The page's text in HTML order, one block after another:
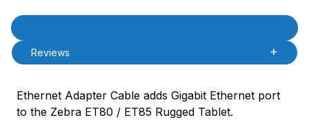
Product Description
Reviews
Ethernet Adapter Cable adds Gigabit Ethernet port
to the Zebra ET80 / ET85 Rugged Tablet.